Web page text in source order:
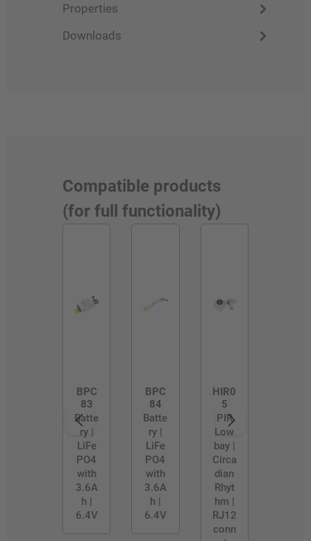
Properties
Downloads
Compatible products
(for full functionality)
BPC
83
Batte
ry |
LiFe
PO4
with
3.6A
h |
6.4V
BPC
84
Batte
ry |
LiFe
PO4
with
3.6A
h |
6.4V
HIR0
5
PIR
Low
bay |
Circa
dian
Rhyt
hm |
RJ12
conn